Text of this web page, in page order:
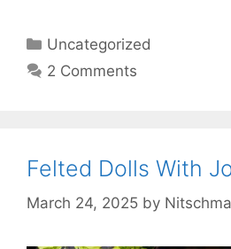
Categories
Uncategorized
2 Comments
Felted Dolls With
March 24, 2025 by